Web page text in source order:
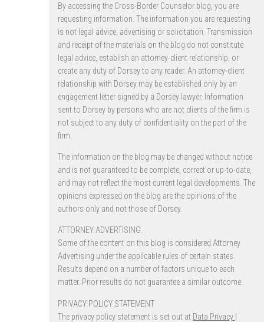
By accessing the Cross-Border Counselor blog, you are
requesting information. The information you are requesting
is not legal advice, advertising or solicitation. Transmission
and receipt of the materials on the blog do not constitute
legal advice, establish an attorney-client relationship, or
create any duty of Dorsey to any reader. An attorney-client
relationship with Dorsey may be established only by an
engagement letter signed by a Dorsey lawyer. Information
sent to Dorsey by persons who are not clients of the firm is
not subject to any duty of confidentiality on the part of the
firm.
The information on the blog may be changed without notice
and is not guaranteed to be complete, correct or up-to-date,
and may not reflect the most current legal developments. The
opinions expressed on the blog are the opinions of the
authors only and not those of Dorsey.
ATTORNEY ADVERTISING.
Some of the content on this blog is considered Attorney
Advertising under the applicable rules of certain states.
Results depend on a number of factors unique to each
matter. Prior results do not guarantee a similar outcome.
PRIVACY POLICY STATEMENT
The privacy policy statement is set out at Data Privacy |